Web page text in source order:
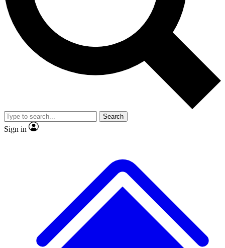
Exclusive,
Member-only
JOIN LIVE SCIENCE PRO
Search
Sign in